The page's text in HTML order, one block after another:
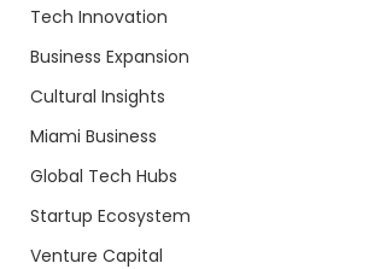
Tech Innovation
Business Expansion
Cultural Insights
Miami Business
Global Tech Hubs
Startup Ecosystem
Venture Capital